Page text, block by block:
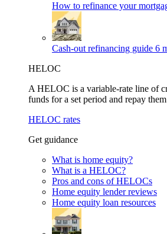
How to refinance your
Cash-out refinancing guide 6
HELOC
A HELOC is a variable-rate line of
funds for a set period and repay
HELOC rates
Get guidance
What is home equity?
What is a HELOC?
Pros and cons of HELOCs
Home equity lender reviews
Home equity loan resources